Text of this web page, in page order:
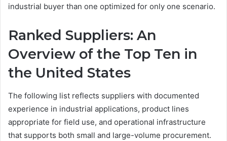
industrial buyer than one optimized for only one scenario.
Ranked Suppliers: An
Overview of the Top Ten in
the United States
The following list reflects suppliers with documented
experience in industrial applications, product lines
appropriate for field use, and operational infrastructure
that supports both small and large-volume procurement.